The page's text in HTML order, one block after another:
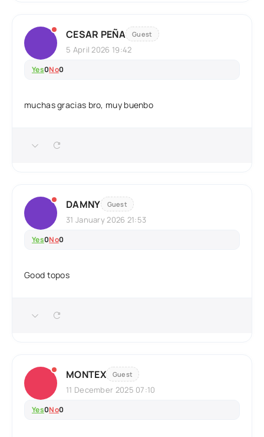
CESAR PEÑA Guest
5 April 2026 19:42
Yes0No0
muchas gracias bro, muy buenbo
DAMNY Guest
31 January 2026 21:53
Yes0No0
Good topos
MONTEX Guest
11 December 2025 07:10
Yes0No0